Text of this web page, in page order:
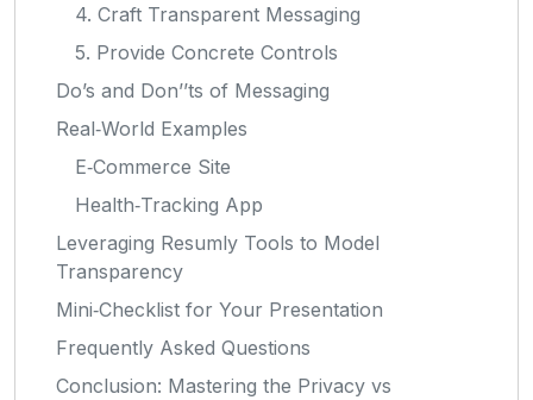
4. Craft Transparent Messaging
5. Provide Concrete Controls
Do’s and Don’’ts of Messaging
Real‑World Examples
E‑Commerce Site
Health‑Tracking App
Leveraging Resumly Tools to Model
Transparency
Mini‑Checklist for Your Presentation
Frequently Asked Questions
Conclusion: Mastering the Privacy vs